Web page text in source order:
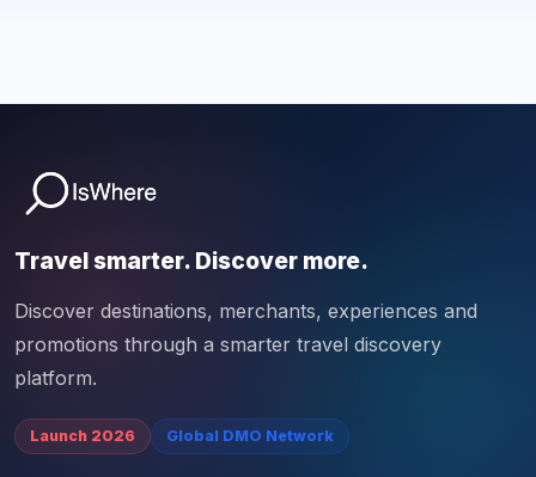
Travel smarter. Discover more.
Discover destinations, merchants, experiences and
promotions through a smarter travel discovery
platform.
Launch 2026 Global DMO Network